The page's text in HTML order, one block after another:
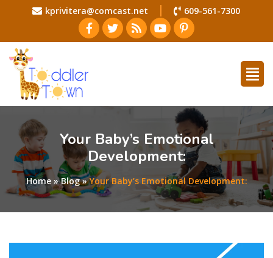
kprivitera@comcast.net 609-561-7300
Your Baby’s Emotional
Development:
Home»Blog»Your Baby’s Emotional Development: